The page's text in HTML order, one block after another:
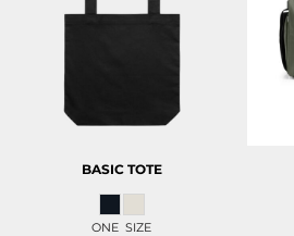
BASIC TOTE
ONE SIZE